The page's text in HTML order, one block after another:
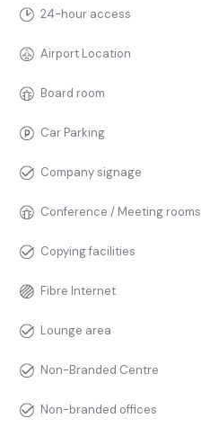
24-hour access
Airport Location
Board room
Car Parking
Company signage
Conference / Meeting rooms
Copying facilities
Fibre Internet
Lounge area
Non-Branded Centre
Non-branded offices